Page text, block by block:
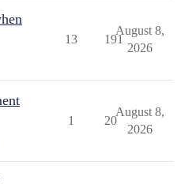
13 191
August 8,
2026
1 20
August 8,
2026